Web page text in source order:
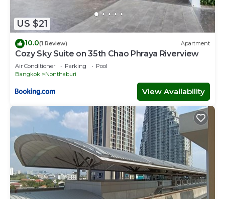
US $21
10.0(1 Review) Apartment
Cozy Sky Suite on 35th Chao Phraya Riverview
Air Conditioner Parking
Pool
Bangkok
Nonthaburi
View Availability